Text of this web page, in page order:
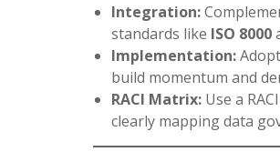
Integration:
standards like ISO 8000
Implementation:
build momentum and
RACI Matrix: Use a
clearly mapping data